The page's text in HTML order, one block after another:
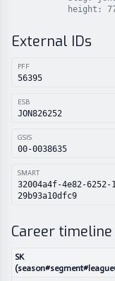
height:
External IDs
PFF
56395
ESB
JON826252
GSIS
00-0038635
SMART
32004a4f-4e82-6252-
29b93a10dfc9
Career timeline
SK